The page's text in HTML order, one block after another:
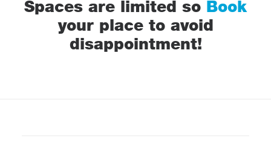
Spaces are limited so Book
your place to avoid
disappointment!